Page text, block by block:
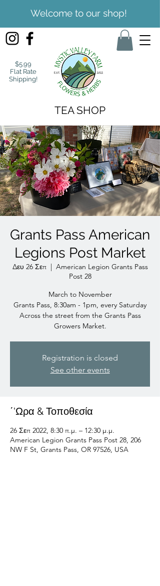
Welcome to our shop!
$5.99
Flat Rate
Shipping!
TEA SHOP
Grants Pass American
Legions Post Market
Δευ 26 Σεπ
  |
American Legion Grants Pass
Post 28
March to November
Grants Pass, 8:30am - 1pm, every Saturday
Across the street from the Grants Pass
Growers Market.
Registration is closed
See other events
΄'Ωρα & Τοποθεσία
26 Σεπ 2022, 8:30 π.μ. – 12:30 μ.μ.
American Legion Grants Pass Post 28, 206
NW F St, Grants Pass, OR 97526, USA